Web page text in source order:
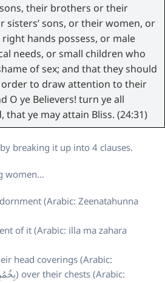
their brothers or their
sisters’ sons, or their women, or
hands possess, or male
needs, or small children who
of sex; and that they should
to draw attention to their
O ye Believers! turn ye all
ye may attain Bliss. (24:31)
breaking it up into 4 clauses.
women…
(Arabic: Zeenatahunna
of it (Arabic: illa ma zahara
head coverings (Arabic: